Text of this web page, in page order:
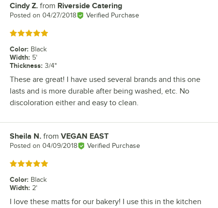
Review by
Cindy Z. from Riverside Catering
Posted on 04/27/2018 Verified Purchase
Rated 5 out of 5 stars
Color: Black
Width: 5'
Thickness: 3/4"
These are great! I have used several brands and this one
lasts and is more durable after being washed, etc. No
discoloration either and easy to clean.
Review by
Sheila N. from VEGAN EAST
Posted on 04/09/2018 Verified Purchase
Rated 5 out of 5 stars
Color: Black
Width: 2'
I love these matts for our bakery! I use this in the kitchen